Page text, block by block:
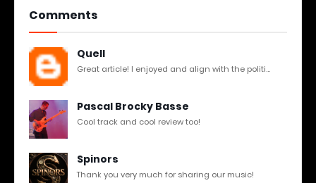
Comments
Quell
Great article! I enjoyed and align with the politi...
Pascal Brocky Basse
Cool track and cool review too!
Spinors
Thank you very much for sharing our music!